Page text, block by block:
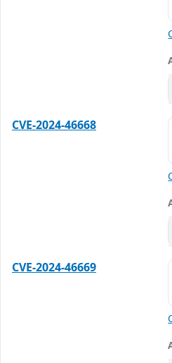
CVE-2024-46668
CVE-2024-46669